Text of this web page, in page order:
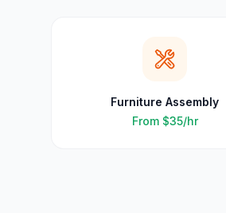
Furniture Assembly
From $35/hr